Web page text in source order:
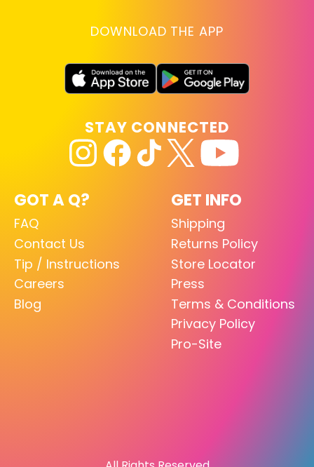
DOWNLOAD THE APP
GOT A Q?
FAQ
Contact Us
Tip / Instructions
Careers
Blog
GET INFO
Shipping
Returns Policy
Store Locator
Press
Terms & Conditions
Privacy Policy
Pro-Site
STAY CONNECTED